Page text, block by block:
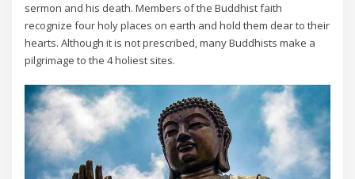
sermon and his death. Members of the Buddhist faith
recognize four holy places on earth and hold them dear to their
hearts. Although it is not prescribed, many Buddhists make a
pilgrimage to the 4 holiest sites.